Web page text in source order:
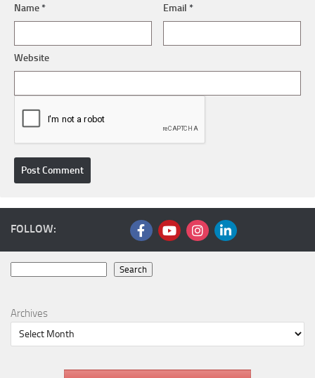
Name* Email*
Website
FOLLOW:
Search
Archives